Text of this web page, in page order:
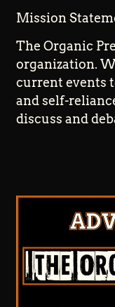
Mission
The Organic
organization.
current events
and self-
discuss and